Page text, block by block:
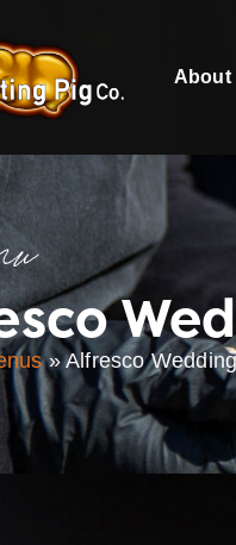
About
»Alfresco